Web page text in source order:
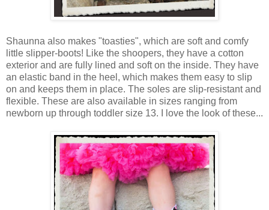
Shaunna also makes "toasties", which are soft and comfy
little slipper-boots! Like the shoopers, they have a cotton
exterior and are fully lined and soft on the inside. They have
an elastic band in the heel, which makes them easy to slip
on and keeps them in place. The soles are slip-resistant and
flexible. These are also available in sizes ranging from
newborn up through toddler size 13. I love the look of these...